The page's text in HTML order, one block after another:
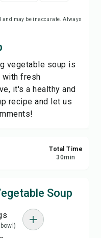
and may be inaccurate. Always
vegetable soup is
with fresh
it's a healthy and
recipe and let us
Total Time
30min
Soup